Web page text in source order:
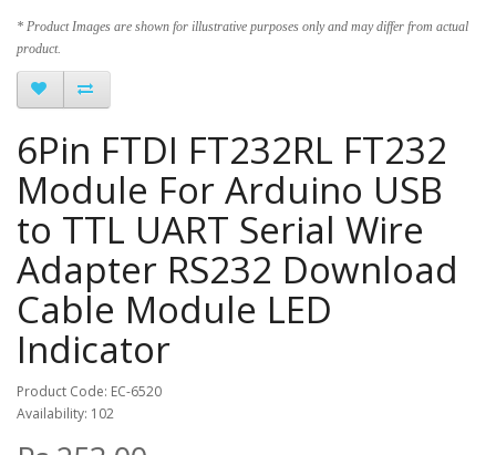
* Product Images are shown for illustrative purposes only and may differ from actual
product.
6Pin FTDI FT232RL FT232
Module For Arduino USB
to TTL UART Serial Wire
Adapter RS232 Download
Cable Module LED
Indicator
Product Code: EC-6520
Availability: 102